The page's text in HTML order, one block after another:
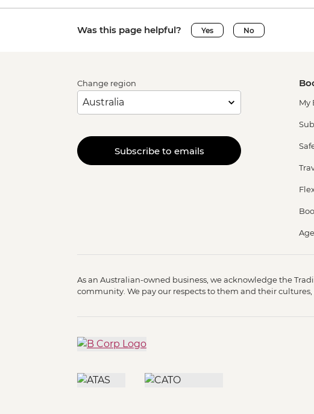
Was this page helpful? Yes No
Change region
Subscribe to emails
My
As an Australian-owned business, we acknowledge the
community. We pay our respects to them and their